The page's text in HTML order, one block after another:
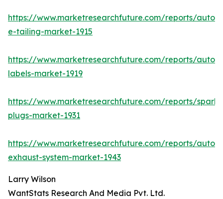
https://www.marketresearchfuture.com/reports/
e-tailing-market-1915
https://www.marketresearchfuture.com/reports/
labels-market-1919
https://www.marketresearchfuture.com/reports/spark-
plugs-market-1931
https://www.marketresearchfuture.com/reports/
exhaust-system-market-1943
Larry Wilson
WantStats Research And Media Pvt. Ltd.